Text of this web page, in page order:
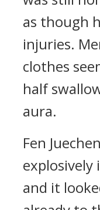
as though
injuries.
clothes
half
aura.
Fen
and it